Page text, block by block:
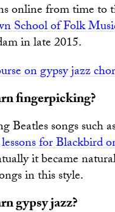
online from time to
School of Folk
in late 2015.
on gypsy jazz
fingerpicking?
Beatles songs such
lessons for Blackbird
it became
in this style.
gypsy jazz?